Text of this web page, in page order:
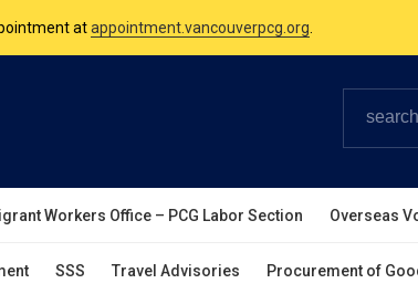
at
Workers Office – PCG Labor Section Overseas
SSS Travel Advisories Procurement of